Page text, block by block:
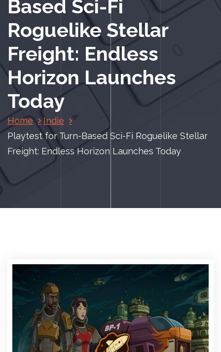
Based Sci-Fi
Roguelike Stellar
Freight: Endless
Horizon Launches
Today
Home
Indie
Playtest for Turn-Based Sci-Fi Roguelike Stellar
Freight: Endless Horizon Launches Today